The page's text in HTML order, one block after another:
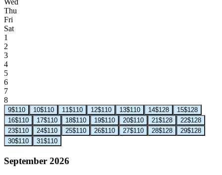
Wed
Thu
Fri
Sat
1
2
3
4
5
6
7
8
9$110 10$110 11$110 12$110 13$110 14$128 15$128
16$110 17$110 18$110 19$110 20$110 21$128 22$128
23$110 24$110 25$110 26$110 27$110 28$128 29$128
30$110 31$110
September 2026